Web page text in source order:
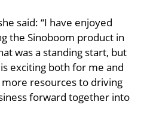
said: “I have enjoyed
the Sinoboom product in
was a standing start, but
exciting both for me and
resources to driving
forward together into